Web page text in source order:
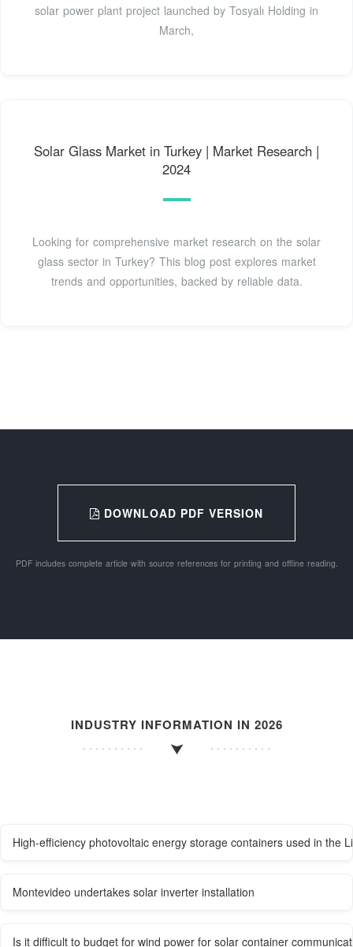
solar power plant project launched by Tosyalı Holding in
March,
Solar Glass Market in Turkey | Market Research |
2024
Looking for comprehensive market research on the solar
glass sector in Turkey? This blog post explores market
trends and opportunities, backed by reliable data.
DOWNLOAD PDF VERSION
PDF includes complete article with source references for printing and offline reading.
INDUSTRY INFORMATION IN 2026
High-efficiency photovoltaic energy storage containers used in the
Montevideo undertakes solar inverter installation
Is it difficult to budget for wind power for solar container